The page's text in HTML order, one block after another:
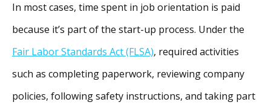
In most cases, time spent in job orientation is paid
because it’s part of the start-up process. Under the
Fair Labor Standards Act (FLSA), required activities
such as completing paperwork, reviewing company
policies, following safety instructions, and taking part